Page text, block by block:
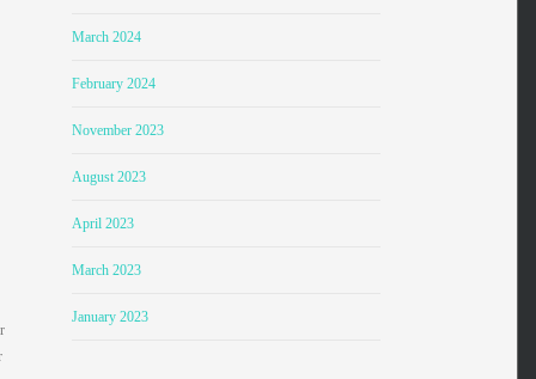
March 2024
February 2024
November 2023
August 2023
April 2023
March 2023
January 2023